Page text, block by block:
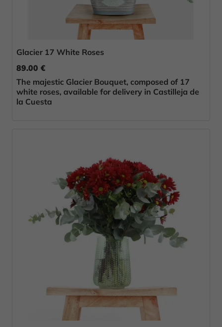
Glacier 17 White Roses
89.00 €
The majestic Glacier Bouquet, composed of 17
white roses, available for delivery in Castilleja de
la Cuesta